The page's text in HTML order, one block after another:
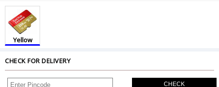
Yellow
CHECK FOR DELIVERY
CHECK